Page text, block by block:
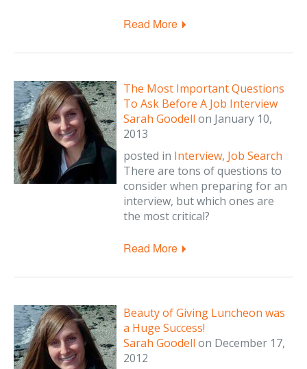
Read More
The Most Important Questions
To Ask Before A Job Interview
Sarah Goodell on January 10,
2013
posted in Interview, Job Search
There are tons of questions to
consider when preparing for an
interview, but which ones are
the most critical?
Read More
Beauty of Giving Luncheon was
a Huge Success!
Sarah Goodell on December 17,
2012